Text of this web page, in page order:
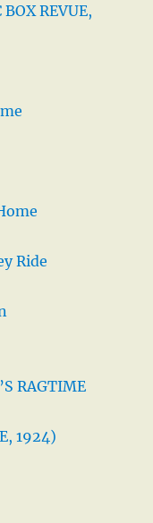
REVUE,
Ride
RAGTIME
1924)